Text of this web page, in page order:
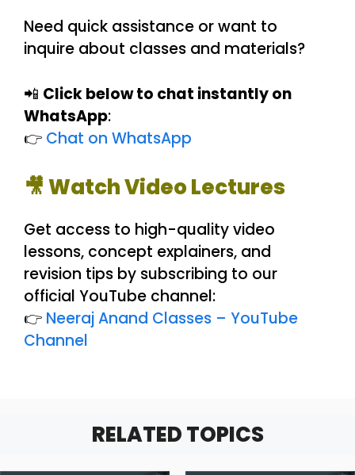
Need quick assistance or want to
inquire about classes and materials?
📲 Click below to chat instantly on
WhatsApp:
👉 Chat on WhatsApp
🎥 Watch Video Lectures
Get access to high-quality video
lessons, concept explainers, and
revision tips by subscribing to our
official YouTube channel:
👉 Neeraj Anand Classes – YouTube
Channel
RELATED TOPICS